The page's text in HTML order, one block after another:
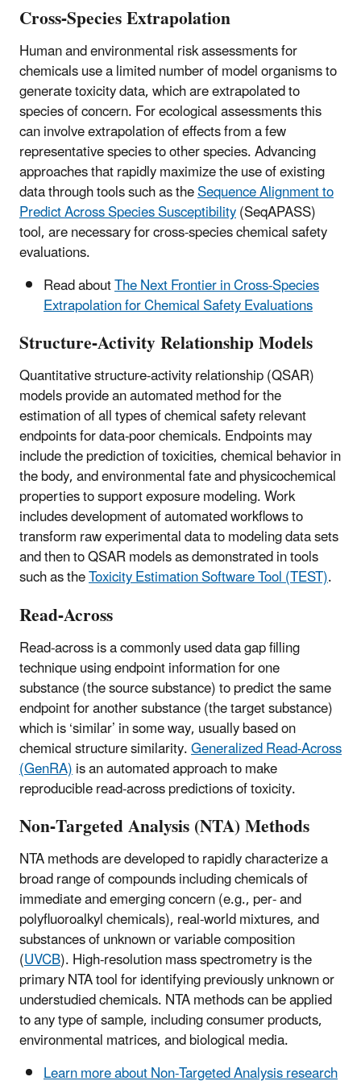
Cross-Species Extrapolation
Human and environmental risk assessments for
chemicals use a limited number of model organisms to
generate toxicity data, which are extrapolated to
species of concern. For ecological assessments this
can involve extrapolation of effects from a few
representative species to other species. Advancing
approaches that rapidly maximize the use of existing
data through tools such as theSequence Alignment to
Predict Across Species Susceptibility(SeqAPASS)
tool, are necessary for cross-species chemical safety
evaluations.
Read aboutThe Next Frontier in Cross-Species
Extrapolation for Chemical Safety Evaluations
Structure-Activity Relationship Models
Quantitative structure-activity relationship (QSAR)
models provide an automated method for the
estimation of all types of chemical safety relevant
endpoints for data-poor chemicals. Endpoints may
include the prediction of toxicities, chemical behavior in
the body, and environmental fate and physicochemical
properties to support exposure modeling. Work
includes development of automated workflows to
transform raw experimental data to modeling data sets
and then to QSAR models as demonstrated in tools
such as theToxicity Estimation Software Tool (TEST).
Read-Across
Read-across is a commonly used data gap filling
technique using endpoint information for one
substance (the source substance) to predict the same
endpoint for another substance (the target substance)
which is ‘similar’ in some way, usually based on
chemical structure similarity.Generalized Read-Across
(GenRA)is an automated approach to make
reproducible read-across predictions of toxicity.
Non-Targeted Analysis (NTA) Methods
NTA methods are developed to rapidly characterize a
broad range of compounds including chemicals of
immediate and emerging concern (e.g., per- and
polyfluoroalkyl chemicals), real-world mixtures, and
substances of unknown or variable composition
(UVCB). High-resolution mass spectrometry is the
primary NTA tool for identifying previously unknown or
understudied chemicals. NTA methods can be applied
to any type of sample, including consumer products,
environmental matrices, and biological media.
Learn more about Non-Targeted Analysis research